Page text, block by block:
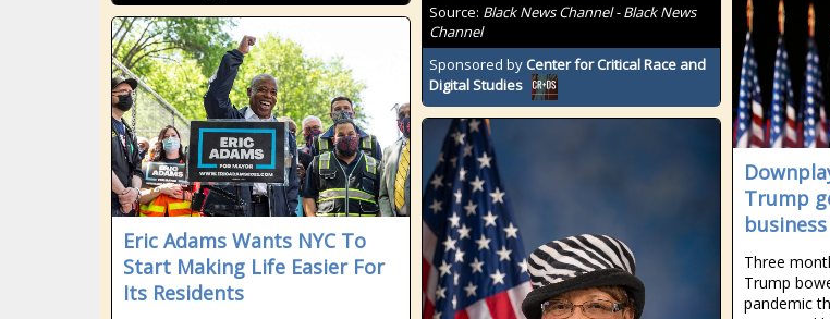
Source: Black News Channel - Black News
Channel
Sponsored by Center for Critical Race and
Digital Studies
Trump
Three
Trump
pandemic
Eric Adams Wants NYC To
Start Making Life Easier For
Its Residents